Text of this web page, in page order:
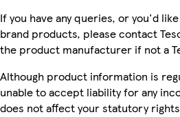
If you have any queries, or you'd
brand products, please contact
the product manufacturer if not a
Although product information is
unable to accept liability for any
does not affect your statutory